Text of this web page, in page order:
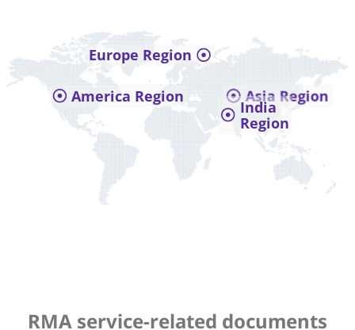
Asia Region
India
Region
America Region
Europe Region
RMA service-related documents